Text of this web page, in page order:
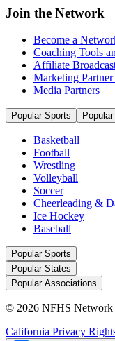
Join the Network
Become a
Coaching Tools
Affiliate
Marketing
Media Partners
Popular Sports
Basketball
Football
Wrestling
Volleyball
Soccer
Cheerleading &
Ice Hockey
Baseball
Popular Sports
Popular States
Popular Associations
© 2026 NFHS
California Privacy